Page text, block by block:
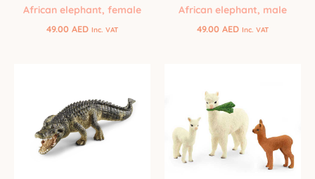
African elephant, female
49.00 AED Inc. VAT
African elephant, male
49.00 AED Inc. VAT